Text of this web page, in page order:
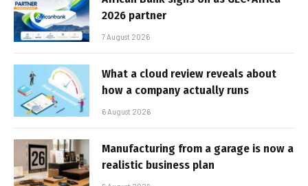
2026 partner
7 August 2026
What a cloud review reveals about
how a company actually runs
6 August 2026
Manufacturing from a garage is now a
realistic business plan